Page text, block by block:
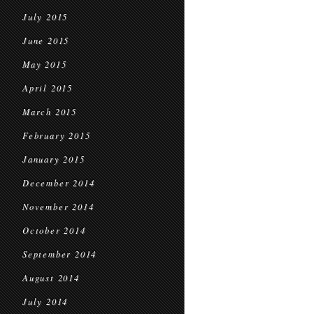
July 2015
June 2015
May 2015
April 2015
March 2015
February 2015
January 2015
December 2014
November 2014
October 2014
September 2014
August 2014
July 2014